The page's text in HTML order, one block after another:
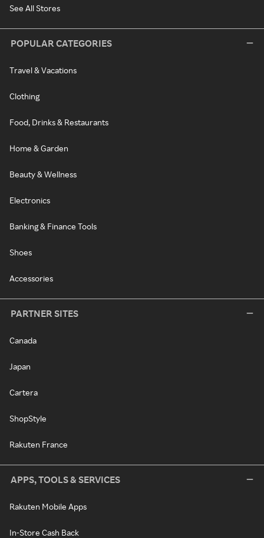
See All Stores
POPULAR CATEGORIES
Travel & Vacations
Clothing
Food, Drinks & Restaurants
Home & Garden
Beauty & Wellness
Electronics
Banking & Finance Tools
Shoes
Accessories
PARTNER SITES
Canada
Japan
Cartera
ShopStyle
Rakuten France
APPS, TOOLS & SERVICES
Rakuten Mobile Apps
In-Store Cash Back